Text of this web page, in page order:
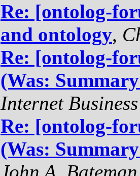
Re: [ontolog-
and ontology,
Re: [ontolog-
(Was:
Internet
Re: [ontolog-
(Was: